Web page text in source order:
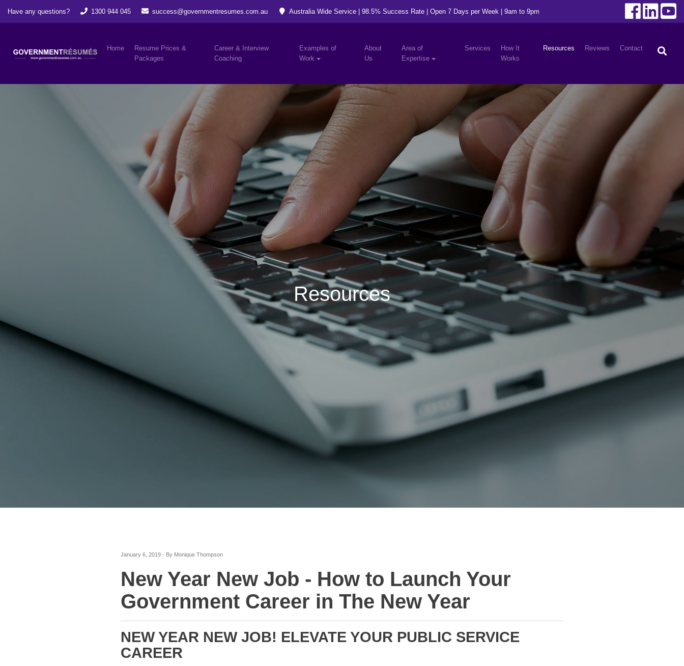
Have any questions? 1300 944 045 success@governmentresumes.com.au Australia Wide Service | 98.5% Success Rate | Open 7 Days per Week | 9am to 9pm
Home
Resume Prices &
Packages
Career & Interview
Coaching
Examples of
Work
About
Us
Area of
Expertise
Services
How It
Works
Resources Reviews Contact
Resources
January 6, 2019 - By Monique Thompson
New Year New Job - How to Launch Your
Government Career in The New Year
NEW YEAR NEW JOB! ELEVATE YOUR PUBLIC SERVICE
CAREER